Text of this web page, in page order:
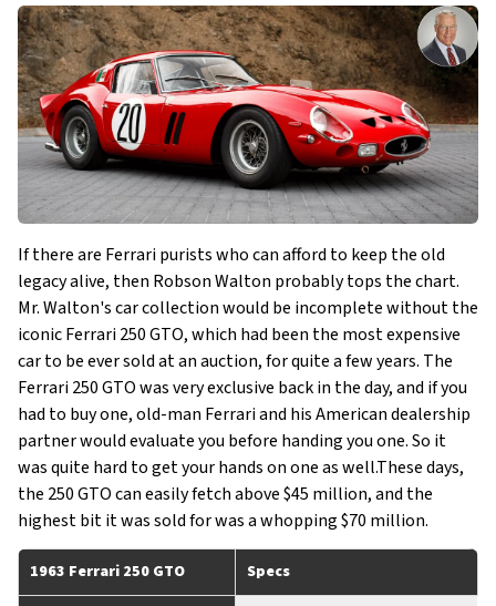
If there are Ferrari purists who can afford to keep the old
legacy alive, then Robson Walton probably tops the chart.
Mr. Walton's car collection would be incomplete without the
iconic Ferrari 250 GTO, which had been the most expensive
car to be ever sold at an auction, for quite a few years. The
Ferrari 250 GTO was very exclusive back in the day, and if you
had to buy one, old-man Ferrari and his American dealership
partner would evaluate you before handing you one. So it
was quite hard to get your hands on one as well.These days,
the 250 GTO can easily fetch above $45 million, and the
highest bit it was sold for was a whopping $70 million.
1963 Ferrari 250 GTO Specs